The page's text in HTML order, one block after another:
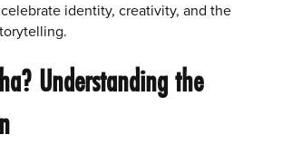
identity, creativity, and the
Understanding the